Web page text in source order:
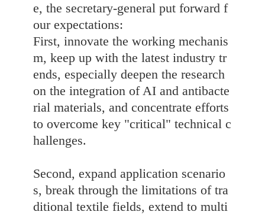
e, the secretary-general put forward f
our expectations:
First, innovate the working mechanis
m, keep up with the latest industry tr
ends, especially deepen the research
on the integration of AI and antibacte
rial materials, and concentrate efforts
to overcome key "critical" technical c
hallenges.
Second, expand application scenario
s, break through the limitations of tra
ditional textile fields, extend to multi